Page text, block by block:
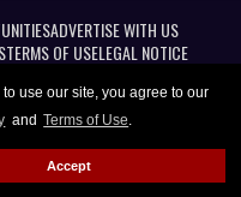
to use our site, you agree to our
and Terms of Use.
Accept
ADVERTISE WITH US
TERMS OF USELEGAL NOTICE
All Rights reserved